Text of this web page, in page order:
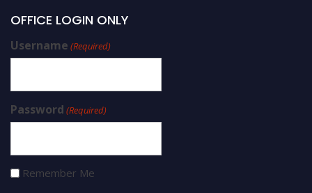
OFFICE LOGIN ONLY
Username (Required)
Password (Required)
Remember Me